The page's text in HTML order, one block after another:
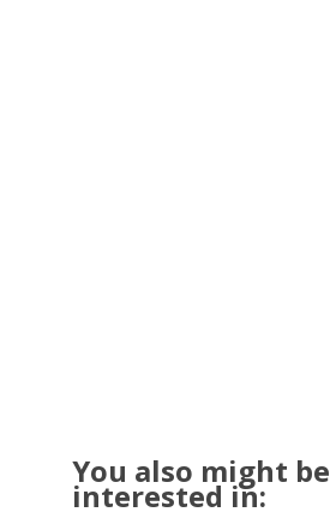
You also might be
interested in: